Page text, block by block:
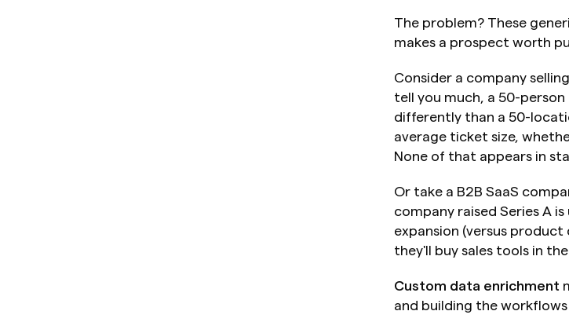
The problem? These
makes a prospect worth
Consider a company
tell you much, a 50-
differently than a 50-
average ticket size,
None of that appears in
Or take a B2B SaaS
company raised Series A
expansion (versus
they'll buy sales tools in
Custom data enrichment
and building the